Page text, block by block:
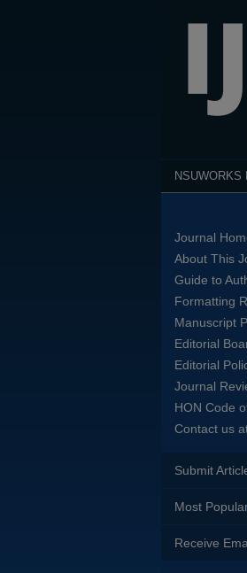
NSUWORKS
Journal
About This
Guide to
Formatting
Manuscript
Editorial
Editorial
Journal
HON Code
Contact us
Submit
Most
Receive